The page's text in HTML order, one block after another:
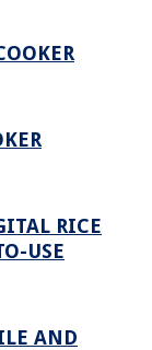
RICE
USE
AND